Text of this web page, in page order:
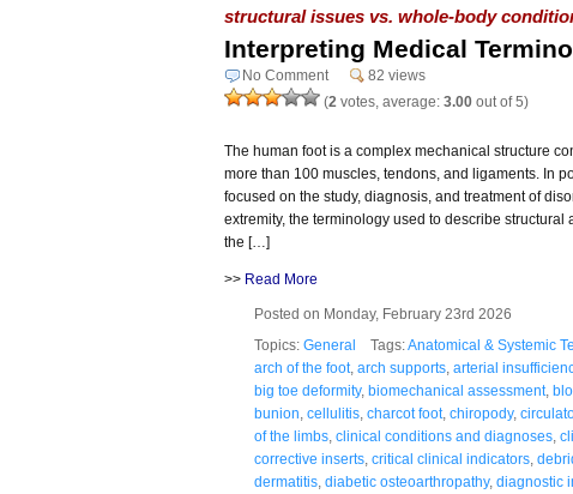
structural issues vs. whole-body
Interpreting Medical
No Comment
82 views
(2 votes, average: 3.00 out of 5)
The human foot is a complex mechanical structure
more than 100 muscles, tendons, and ligaments. In
focused on the study, diagnosis, and treatment of
extremity, the terminology used to describe
the […]
>> Read More
Posted on Monday, February 23rd 2026
Topics: General Tags:Anatomical & Systemic
arch of the foot, arch supports arterial
big toe deformity, biomechanical assessment,
bunion cellulitis charcot foot, chiropody,
of the limbs clinical conditions and diagnoses
corrective inserts critical clinical indicators
dermatitis diabetic osteoarthropathy, diagnostic